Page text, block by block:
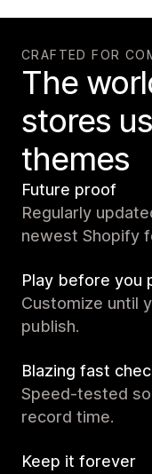
CRAFTED FOR
The
stores
themes
Future proof
Regularly
newest Shopify
Play before you
Customize until
publish.
Blazing fast
Speed-tested
record time.
Keep it forever